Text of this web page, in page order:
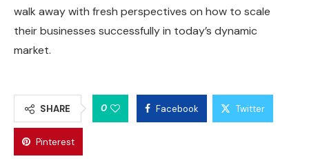
walk away with fresh perspectives on how to scale
their businesses successfully in today’s dynamic
market.
SHARE 0 Facebook Twitter
Pinterest